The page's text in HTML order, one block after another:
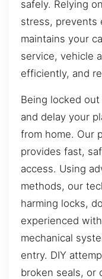
safely. Relying
stress, prevents
maintains your
service, vehicle
efficiently, and
Being locked
and delay your
from home. Our
provides fast,
access. Using
methods, our
harming locks,
experienced
mechanical
entry. DIY
broken seals, or